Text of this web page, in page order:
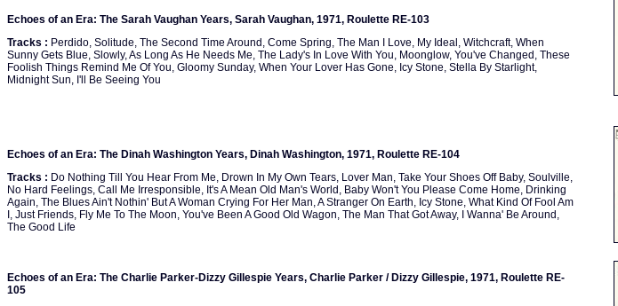
Echoes of an Era: The Sarah Vaughan Years, Sarah Vaughan, 1971, Roulette RE-103
Tracks : Perdido, Solitude, The Second Time Around, Come Spring, The Man I Love, My Ideal, Witchcraft, When
Sunny Gets Blue, Slowly, As Long As He Needs Me, The Lady's In Love With You, Moonglow, You've Changed, These
Foolish Things Remind Me Of You, Gloomy Sunday, When Your Lover Has Gone, Icy Stone, Stella By Starlight,
Midnight Sun, I'll Be Seeing You
Echoes of an Era: The Dinah Washington Years, Dinah Washington, 1971, Roulette RE-104
Tracks : Do Nothing Till You Hear From Me, Drown In My Own Tears, Lover Man, Take Your Shoes Off Baby, Soulville,
No Hard Feelings, Call Me Irresponsible, It's A Mean Old Man's World, Baby Won't You Please Come Home, Drinking
Again, The Blues Ain't Nothin' But A Woman Crying For Her Man, A Stranger On Earth, Icy Stone, What Kind Of Fool Am
I, Just Friends, Fly Me To The Moon, You've Been A Good Old Wagon, The Man That Got Away, I Wanna' Be Around,
The Good Life
Echoes of an Era: The Charlie Parker-Dizzy Gillespie Years, Charlie Parker / Dizzy Gillespie, 1971, Roulette RE-
105